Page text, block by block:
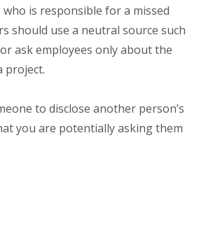
is responsible for a missed
should use a neutral source such
ask employees only about the
project.
to disclose another person’s
you are potentially asking them